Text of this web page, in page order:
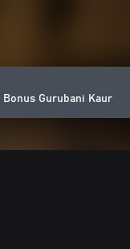
Bonus Gurubani Kaur